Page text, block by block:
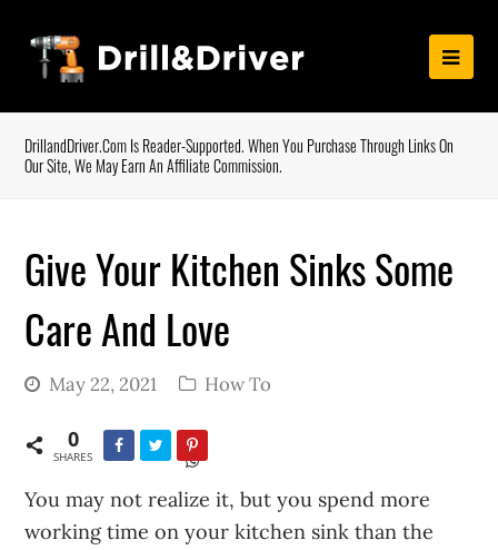
DrillandDriver.com Is Reader-Supported. When You Purchase Through Links On
Our Site, We May Earn An Affiliate Commission.
Give Your Kitchen Sinks Some
Care And Love
May 22, 2021 How To
0
SHARES
You may not realize it, but you spend more
working time on your kitchen sink than the